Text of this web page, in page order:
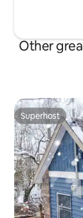
Other
Superhost
Superhost